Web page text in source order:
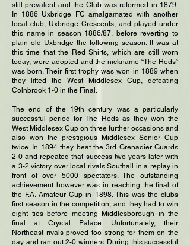
still prevalent and the Club was reformed in 1879.
In 1886 Uxbridge FC amalgamated with another
local club, Uxbridge Crescents, and played under
this name in season 1886/87, before reverting to
plain old Uxbridge the following season. It was at
this time that the Red Shirts, which are still worn
today, were adopted and the nickname “The Reds”
was born. Their first trophy was won in 1889 when
they lifted the West Middlesex Cup, defeating
Colnbrook 1-0 in the Final.
The end of the 19th century was a particularly
successful period for The Reds as they won the
West Middlesex Cup on three further occasions and
also won the prestigious Middlesex Senior Cup
twice. In 1894 they beat the 3rd Grenadier Guards
2-0 and repeated that success two years later with
a 3-2 victory over local rivals Southall in a replay in
front of over 5000 spectators. The outstanding
achievement however was in reaching the final of
the F.A. Amateur Cup in 1898. This was the clubs
first season in the competition, and they had to win
eight ties before meeting Middlesborough in the
final at Crystal Palace. Unfortunately, their
Northeast rivals proved too strong for them on the
day and ran out 2-0 winners. During this successful